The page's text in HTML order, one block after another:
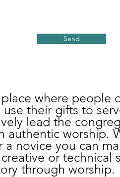
Send
where people
their gifts to
lead the
authentic worship.
novice you can
or technical
through worship.